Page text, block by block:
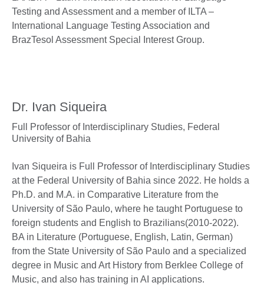
Testing and Assessment and a member of ILTA –
International Language Testing Association and
BrazTesol Assessment Special Interest Group.
Dr. Ivan Siqueira
Full Professor of Interdisciplinary Studies, Federal
University of Bahia
Ivan Siqueira is Full Professor of Interdisciplinary Studies
at the Federal University of Bahia since 2022. He holds a
Ph.D. and M.A. in Comparative Literature from the
University of São Paulo, where he taught Portuguese to
foreign students and English to Brazilians(2010-2022).
BA in Literature (Portuguese, English, Latin, German)
from the State University of São Paulo and a specialized
degree in Music and Art History from Berklee College of
Music, and also has training in AI applications.